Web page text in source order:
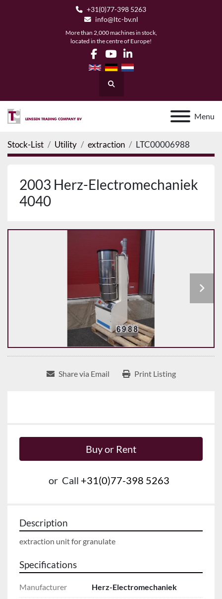
+31(0)77-398 5263
info@ltc-bv.nl
More than 2,000 machines in stock,
located in the centre of Europe!
facebook
youtubelinkedin
Search
Menu
Stock-List Utility extraction LTC00006988
2003 Herz-Electromechaniek
4040
Share via Email Print Listing
Buy or Rent
or Call +31(0)77-398 5263
Description
extraction unit for granulate
Specifications
Manufacturer Herz-Electromechaniek